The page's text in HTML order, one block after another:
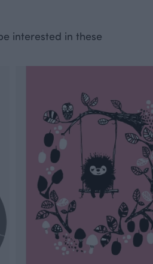
interested in these